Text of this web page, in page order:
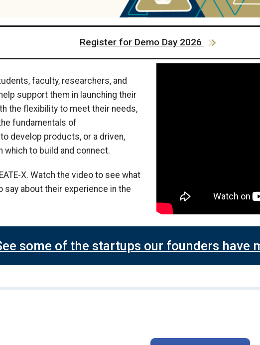
Register for Demo Day 2026
faculty, researchers, and
support them in launching their
the flexibility to meet their needs,
fundamentals of
develop products, or a driven,
which to build and connect.
X. Watch the video to see what
about their experience in the
some of the startups our founders have